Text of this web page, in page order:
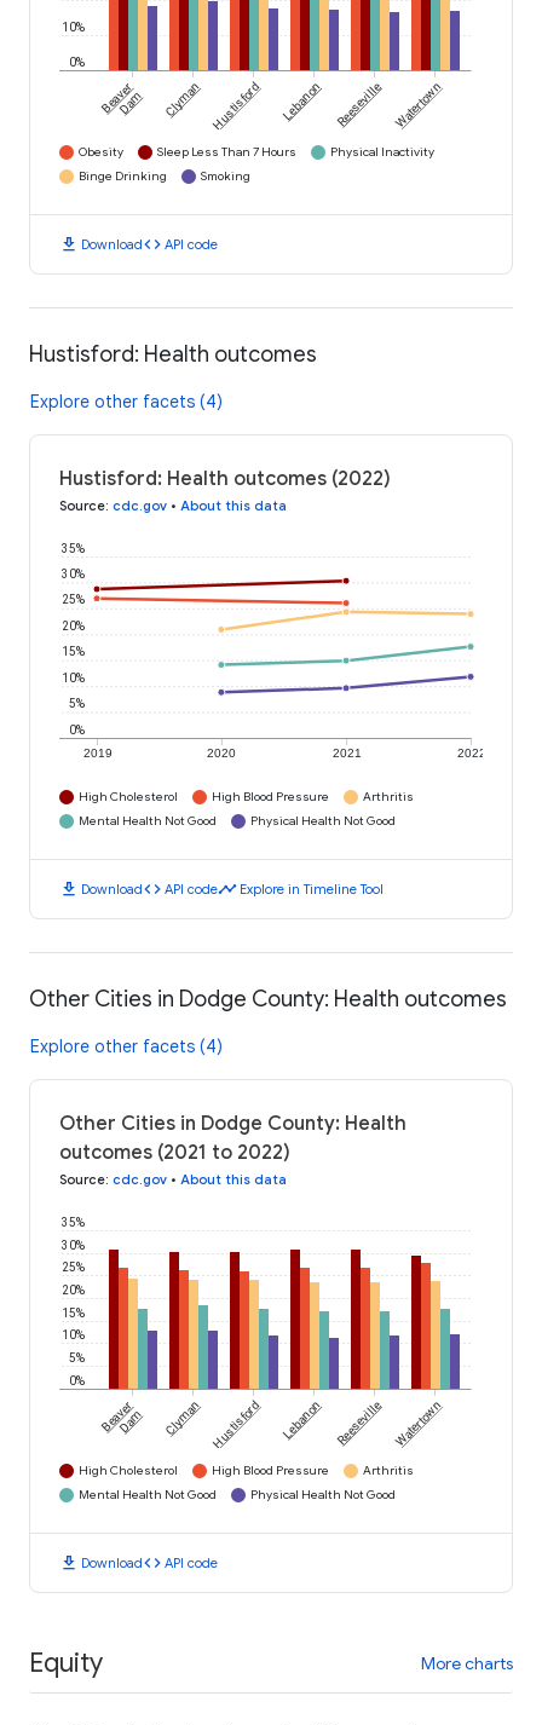
0%
10%
Beaver
Dam Clyman Hustisford Lebanon Reeseville Watertown
Obesity Sleep Less Than 7 Hours
Physical Inactivity
Binge Drinking
Smoking
download Downloadcode API code
Hustisford: Health outcomes
Explore other facets (4)
Hustisford: Health outcomes (2022)
Source: cdc.gov • About this data
2019 2020 2021 2022
0%
5%
10%
15%
20%
25%
30%
35%
High Cholesterol High Blood Pressure
Arthritis
Mental Health Not Good
Physical Health Not Good
download Downloadcode API codetimeline Explore in Timeline Tool
Other Cities in Dodge County: Health outcomes
Explore other facets (4)
Other Cities in Dodge County: Health
outcomes (2021 to 2022)
Source: cdc.gov • About this data
0%
5%
10%
15%
20%
25%
30%
35%
Beaver
Dam Clyman Hustisford Lebanon Reeseville Watertown
High Cholesterol High Blood Pressure
Arthritis
Mental Health Not Good
Physical Health Not Good
download Downloadcode API code
Equity More charts